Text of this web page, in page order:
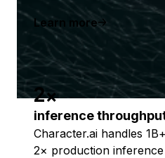
Learn more
2x
inference
Character.ai handles
2× production